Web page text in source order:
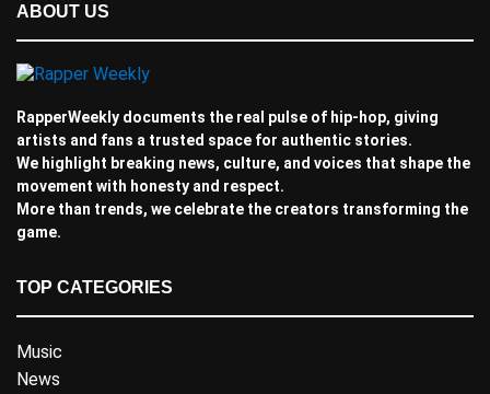
ABOUT US
RapperWeekly documents the real pulse of hip-hop, giving
artists and fans a trusted space for authentic stories.
We highlight breaking news, culture, and voices that shape the
movement with honesty and respect.
More than trends, we celebrate the creators transforming the
game.
TOP CATEGORIES
Music
News